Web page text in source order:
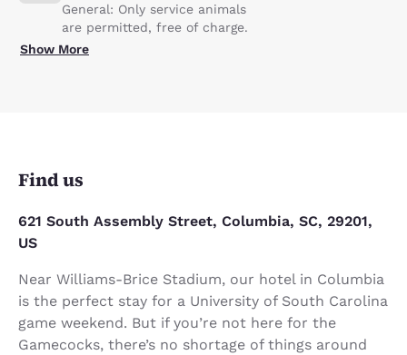
General: Only service animals
are permitted, free of charge.
Show More
Find us
621 South Assembly Street, Columbia, SC, 29201,
US
Near Williams-Brice Stadium, our hotel in Columbia
is the perfect stay for a University of South Carolina
game weekend. But if you’re not here for the
Gamecocks, there’s no shortage of things around